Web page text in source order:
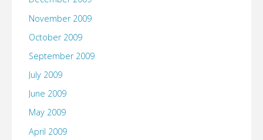
November 2009
October 2009
September 2009
July 2009
June 2009
May 2009
April 2009